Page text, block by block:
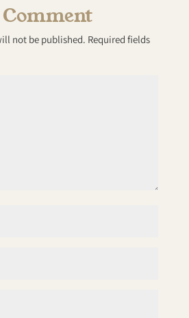
not be published. Required fields